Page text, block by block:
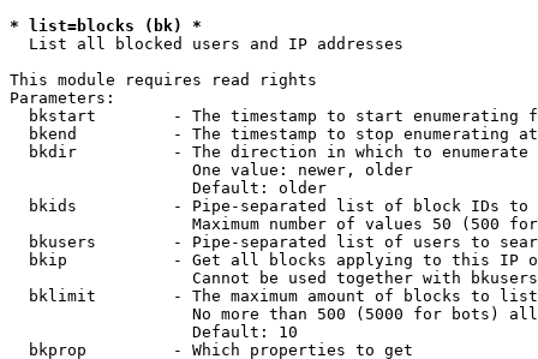
* list=blocks (bk) *
List all blocked users and IP addresses
This module requires read rights
Parameters:
bkstart        - The timestamp to start enumerating
  bkend          - The timestamp to stop enumerating at
  bkdir          - The direction in which to enumerate
                   One value: newer, older
                   Default: older
bkids          - Pipe-separated list of block IDs to
Maximum number of values 50 (500
bkusers        - Pipe-separated list of users to
bkip           - Get all blocks applying to this IP
Cannot be used together with
  bklimit        - The maximum amount of blocks to list
No more than 500 (5000 for bots)
                   Default: 10
  bkprop         - Which properties to get